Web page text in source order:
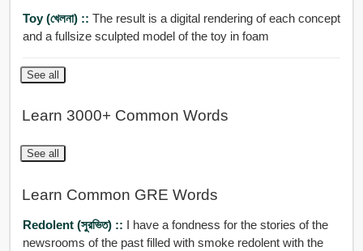
Toy (খেলনা) :: The result is a digital rendering of each concept
and a fullsize sculpted model of the toy in foam
See all
Learn 3000+ Common Words
See all
Learn Common GRE Words
Redolent (সুরভিত) :: I have a fondness for the stories of the
newsrooms of the past filled with smoke redolent with the